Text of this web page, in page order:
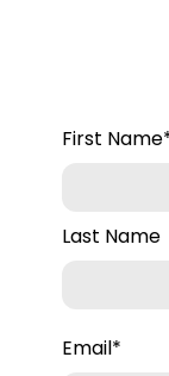
First Name
Last Name
Email*